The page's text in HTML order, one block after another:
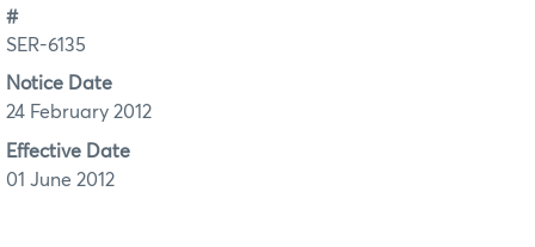
#
SER-6135
Notice Date
24 February 2012
Effective Date
01 June 2012